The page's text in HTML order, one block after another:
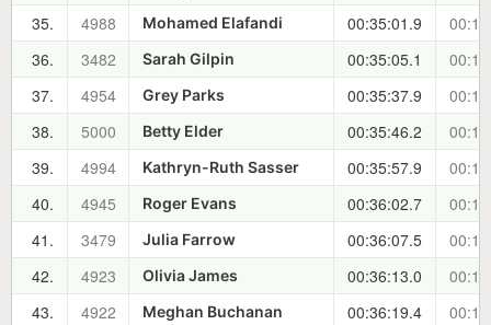
35.
4988 Mohamed Elafandi 00:35:01.9
36.
3482 Sarah Gilpin 00:35:05.1
37.
4954 Grey Parks 00:35:37.9
38.
5000 Betty Elder 00:35:46.2
39.
4994 Kathryn-Ruth Sasser 00:35:57.9
40.
4945 Roger Evans 00:36:02.7
41.
3479 Julia Farrow 00:36:07.5
42.
4923 Olivia James 00:36:13.0
43.
4922 Meghan Buchanan 00:36:19.4